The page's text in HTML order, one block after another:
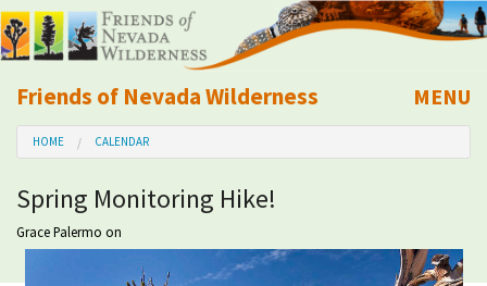
Friends of Nevada Wilderness
Mobile
MENU
About Us
Learn
HOME CALENDAR
Spring Monitoring Hike!
Grace Palermo on